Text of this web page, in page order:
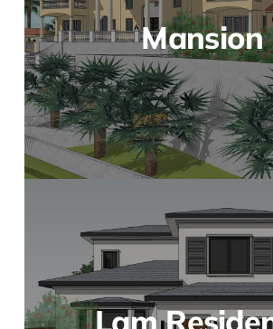
Mansion
Lam